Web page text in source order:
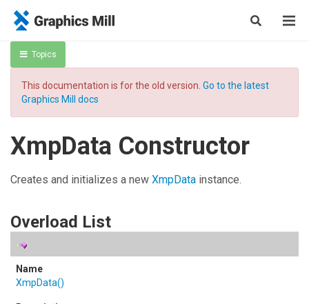
Topics
This documentation is for the old version. Go to the latest
Graphics Mill docs
XmpData Constructor
Creates and initializes a new XmpData instance.
Overload List
XmpData()